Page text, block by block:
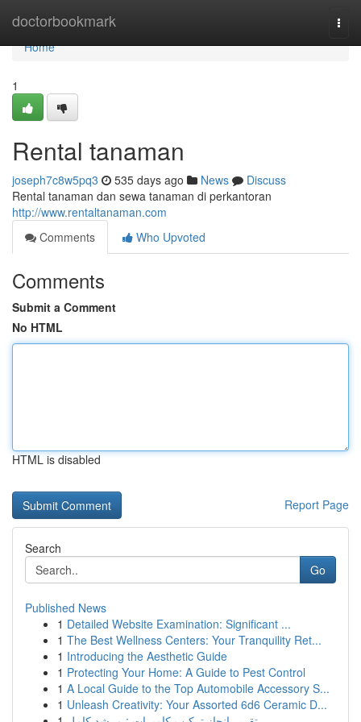
doctorbookmark
Home
Home
1
Rental tanaman
joseph7c8w5pq3 535 days ago News
Discuss
Rental tanaman dan sewa tanaman di perkantoran
http://www.rentaltanaman.com
Comments
Who Upvoted
Comments
Submit a Comment
No HTML
HTML is disabled
Report Page
Search
Go
Published News
1 Detailed Website Examination: Significant ...
1 The Best Wellness Centers: Your Tranquility Ret...
1 Introducing the Aesthetic Guide
1 Protecting Your Home: A Guide to Pest Control
1 A Local Guide to the Top Automobile Accessory S...
1 Unleash Creativity: Your Assorted 6d6 Ceramic D...